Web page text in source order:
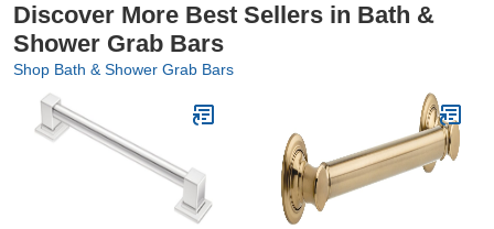
Discover More Best Sellers in Bath &
Shower Grab Bars
Shop Bath & Shower Grab Bars